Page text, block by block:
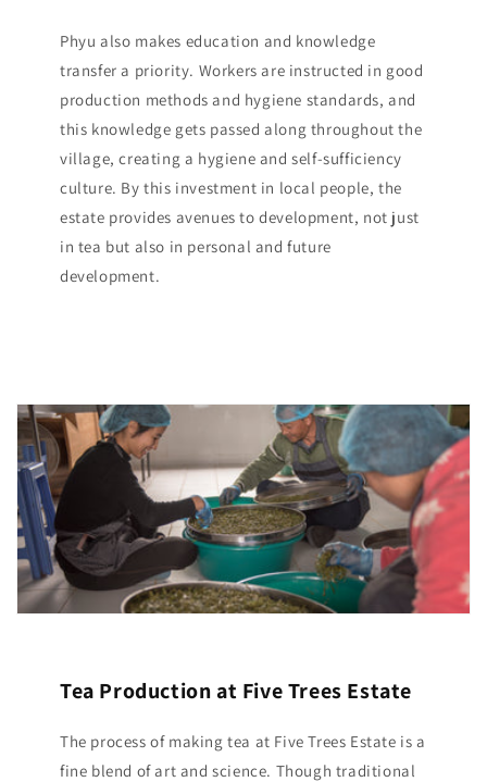
Phyu also makes education and knowledge
transfer a priority. Workers are instructed in good
production methods and hygiene standards, and
this knowledge gets passed along throughout the
village, creating a hygiene and self-sufficiency
culture. By this investment in local people, the
estate provides avenues to development, not just
in tea but also in personal and future
development.
Tea Production at Five Trees Estate
The process of making tea at Five Trees Estate is a
fine blend of art and science. Though traditional